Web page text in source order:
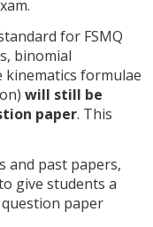
for FSMQ
binomial
formulae
will still be
paper. This
and past papers,
give students a
paper